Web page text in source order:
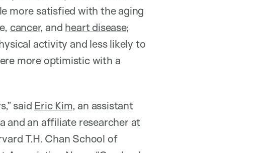
more satisfied with the aging
cancer, and heart disease;
activity and less likely to
more optimistic with a
said Eric Kim, an assistant
and an affiliate researcher at
T.H. Chan School of